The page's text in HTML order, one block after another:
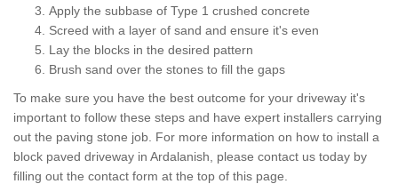
Apply the subbase of Type 1 crushed concrete
Screed with a layer of sand and ensure it's even
Lay the blocks in the desired pattern
Brush sand over the stones to fill the gaps
To make sure you have the best outcome for your driveway it's
important to follow these steps and have expert installers carrying
out the paving stone job. For more information on how to install a
block paved driveway in Ardalanish, please contact us today by
filling out the contact form at the top of this page.